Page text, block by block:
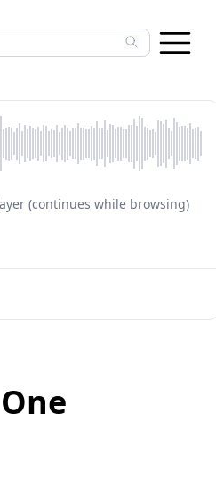
sermons. Use arrow
(continues while browsing)